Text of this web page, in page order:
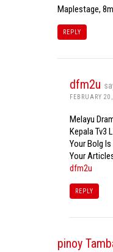
Maplestage,
REPLY
dfm2u
FEBRUARY
Melayu
Kepala Tv3
Your Bolg
Your
dfm2u
REPLY
pinoy